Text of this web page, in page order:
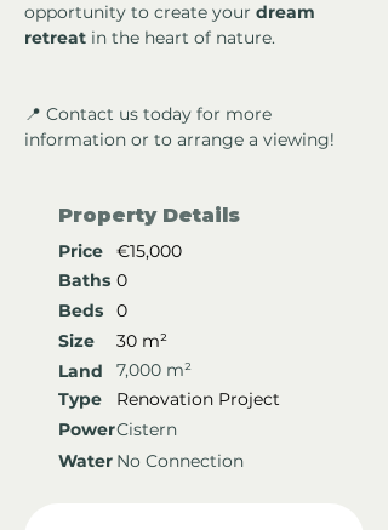
opportunity to create your dream
retreat in the heart of nature.
📍 Contact us today for more
information or to arrange a viewing!
Property Details
Price
€15,000
Baths 0
Beds
0
Size
30 m²
Land
7,000 m²
Type
Renovation Project
PowerCistern
Water No Connection